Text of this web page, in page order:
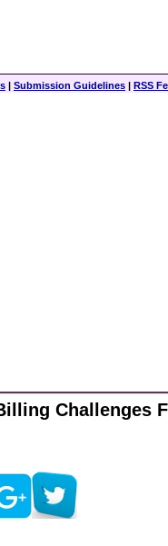
| Submission Guidelines | RSS
Challenges